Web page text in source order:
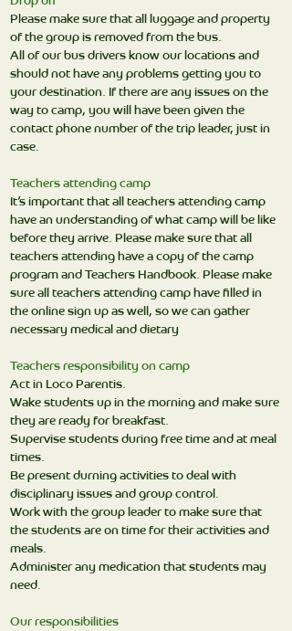
Please make sure that all luggage and property
of the group is removed from the bus.
All of our bus drivers know our locations and
should not have any problems getting you to
your destination. If there are any issues on the
way to camp, you will have been given the
contact phone number of the trip leader, just in
case.
Teachers attending camp
It’s important that all teachers attending camp
have an understanding of what camp will be like
before they arrive. Please make sure that all
teachers attending have a copy of the camp
program and Teachers Handbook. Please make
sure all teachers attending camp have filled in
the online sign up as well, so we can gather
necessary medical and dietary
Teachers responsibility on camp
Act in Loco Parentis.
Wake students up in the morning and make sure
they are ready for breakfast.
Supervise students during free time and at meal
times.
Be present durning activities to deal with
disciplinary issues and group control.
Work with the group leader to make sure that
the students are on time for their activities and
meals.
Administer any medication that students may
need.
Our responsibilities